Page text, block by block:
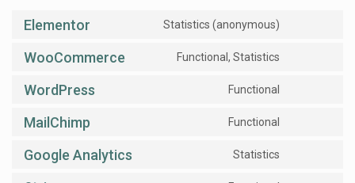
Elementor Statistics (anonymous)
WooCommerce Functional, Statistics
WordPress Functional
MailChimp Functional
Google Analytics Statistics